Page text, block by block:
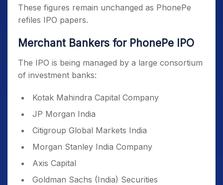
These figures remain unchanged as PhonePe
refiles IPO papers.
Merchant Bankers for PhonePe IPO
The IPO is being managed by a large consortium
of investment banks:
Kotak Mahindra Capital Company
JP Morgan India
Citigroup Global Markets India
Morgan Stanley India Company
Axis Capital
Goldman Sachs (India) Securities